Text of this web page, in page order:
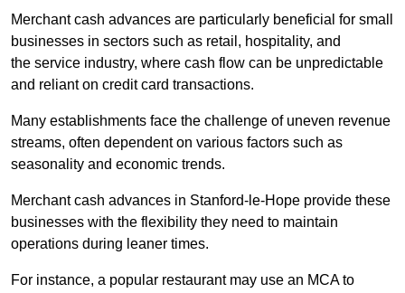
Merchant cash advances are particularly beneficial for small
businesses in sectors such as retail, hospitality, and
the service industry, where cash flow can be unpredictable
and reliant on credit card transactions.
Many establishments face the challenge of uneven revenue
streams, often dependent on various factors such as
seasonality and economic trends.
Merchant cash advances in Stanford-le-Hope provide these
businesses with the flexibility they need to maintain
operations during leaner times.
For instance, a popular restaurant may use an MCA to